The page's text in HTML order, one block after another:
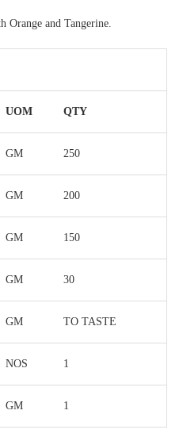
Orange and Tangerine.
UOM QTY
GM 250
GM 200
GM 150
GM 30
GM TO TASTE
NOS 1
GM 1